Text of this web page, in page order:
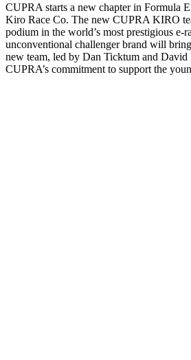
CUPRA starts a new chapter in Formula
Kiro Race Co. The new CUPRA KIRO
podium in the world’s most prestigious e-
unconventional challenger brand will
new team, led by Dan Ticktum and
CUPRA’s commitment to support the